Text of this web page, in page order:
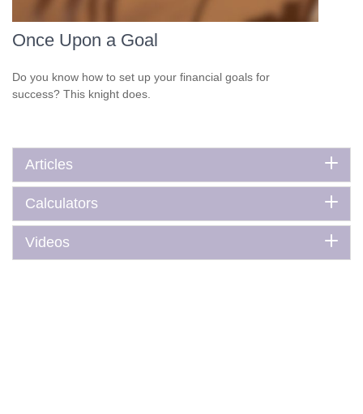
Once Upon a Goal
Do you know how to set up your financial goals for
success? This knight does.
Articles
Calculators
Videos